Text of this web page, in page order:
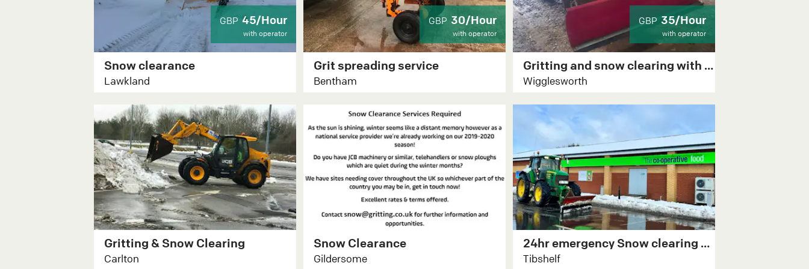
GBP 45/Hour
with operator
Snow clearance
Lawkland
GBP 30/Hour
with operator
Grit spreading service
Bentham
GBP 35/Hour
with operator
Gritting and snow clearing with 2x atvs
Wigglesworth
Gritting & Snow Clearing
Carlton
Snow Clearance
Gildersome
24hr emergency Snow clearing & Gritting
Tibshelf